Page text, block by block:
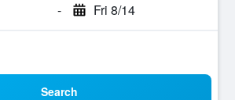
- Fri 8/14
Search